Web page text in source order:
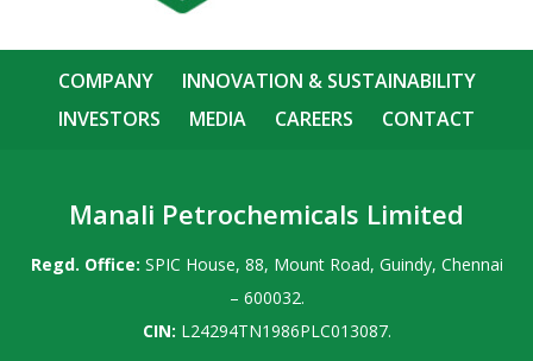
COMPANY
INNOVATION & SUSTAINABILITY
INVESTORS
MEDIA CAREERS CONTACT
Manali Petrochemicals Limited
Regd. Office: SPIC House, 88, Mount Road, Guindy, Chennai
– 600032.
CIN: L24294TN1986PLC013087.